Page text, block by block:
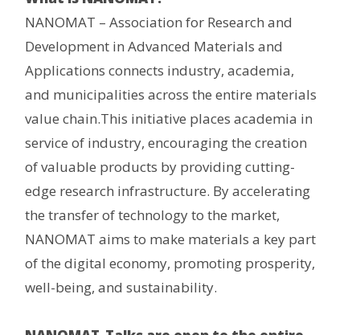
NANOMAT – Association for Research and
Development in Advanced Materials and
Applications connects industry, academia,
and municipalities across the entire materials
value chain.This initiative places academia in
service of industry, encouraging the creation
of valuable products by providing cutting-
edge research infrastructure. By accelerating
the transfer of technology to the market,
NANOMAT aims to make materials a key part
of the digital economy, promoting prosperity,
well-being, and sustainability.